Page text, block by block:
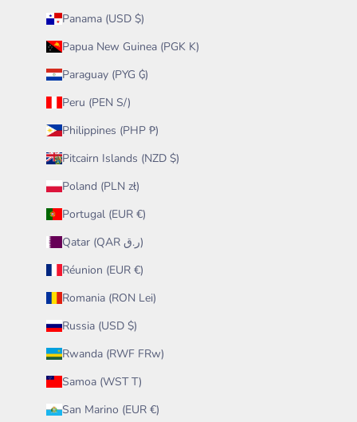
Panama (USD $)
Papua New Guinea (PGK K)
Paraguay (PYG ₲)
Peru (PEN S/)
Philippines (PHP ₱)
Pitcairn Islands (NZD $)
Poland (PLN zł)
Portugal (EUR €)
Qatar (QAR ر.ق)
Réunion (EUR €)
Romania (RON Lei)
Russia (USD $)
Rwanda (RWF FRw)
Samoa (WST T)
San Marino (EUR €)